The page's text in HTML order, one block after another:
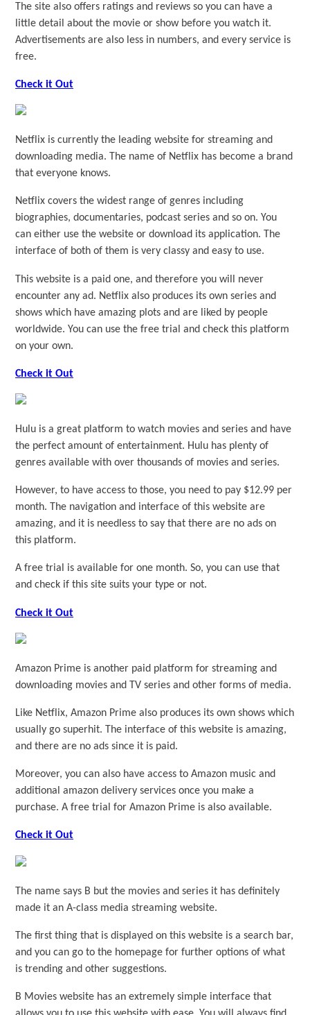
The site also offers ratings and reviews so you can have a
little detail about the movie or show before you watch it.
Advertisements are also less in numbers, and every service is
free.
Check it Out
Netflix is currently the leading website for streaming and
downloading media. The name of Netflix has become a brand
that everyone knows.
Netflix covers the widest range of genres including
biographies, documentaries, podcast series and so on. You
can either use the website or download its application. The
interface of both of them is very classy and easy to use.
This website is a paid one, and therefore you will never
encounter any ad. Netflix also produces its own series and
shows which have amazing plots and are liked by people
worldwide. You can use the free trial and check this platform
on your own.
Check it Out
Hulu is a great platform to watch movies and series and have
the perfect amount of entertainment. Hulu has plenty of
genres available with over thousands of movies and series.
However, to have access to those, you need to pay $12.99 per
month. The navigation and interface of this website are
amazing, and it is needless to say that there are no ads on
this platform.
A free trial is available for one month. So, you can use that
and check if this site suits your type or not.
Check it Out
Amazon Prime is another paid platform for streaming and
downloading movies and TV series and other forms of media.
Like Netflix, Amazon Prime also produces its own shows which
usually go superhit. The interface of this website is amazing,
and there are no ads since it is paid.
Moreover, you can also have access to Amazon music and
additional amazon delivery services once you make a
purchase. A free trial for Amazon Prime is also available.
Check it Out
The name says B but the movies and series it has definitely
made it an A-class media streaming website.
The first thing that is displayed on this website is a search bar,
and you can go to the homepage for further options of what
is trending and other suggestions.
B Movies website has an extremely simple interface that